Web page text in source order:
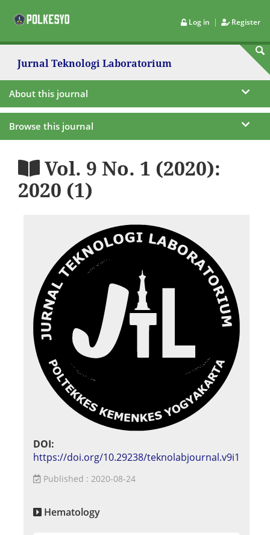
Log in | Register
Jurnal Teknologi Laboratorium
About this journal
Browse this journal
Vol. 9 No. 1 (2020):
2020 (1)
DOI:
https://doi.org/10.29238/teknolabjournal.v9i1
Published : 2020-08-24
Hematology